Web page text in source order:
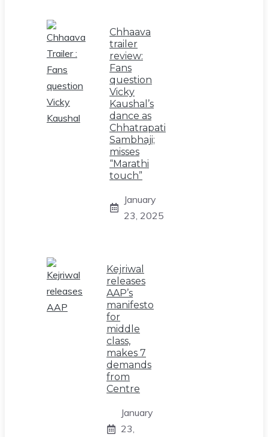
Chhaava
trailer
review:
Fans
question
Vicky
Kaushal’s
dance as
Chhatrapati
Sambhaji;
misses
“Marathi
touch”
January
23, 2025
Kejriwal
releases
AAP’s
manifesto
for
middle
class,
makes 7
demands
from
Centre
January
23,